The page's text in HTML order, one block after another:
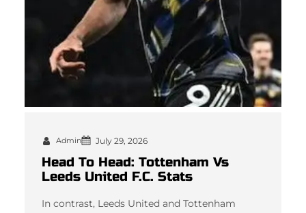
Admin July 29, 2026
Head To Head: Tottenham Vs
Leeds United F.C. Stats
In contrast, Leeds United and Tottenham